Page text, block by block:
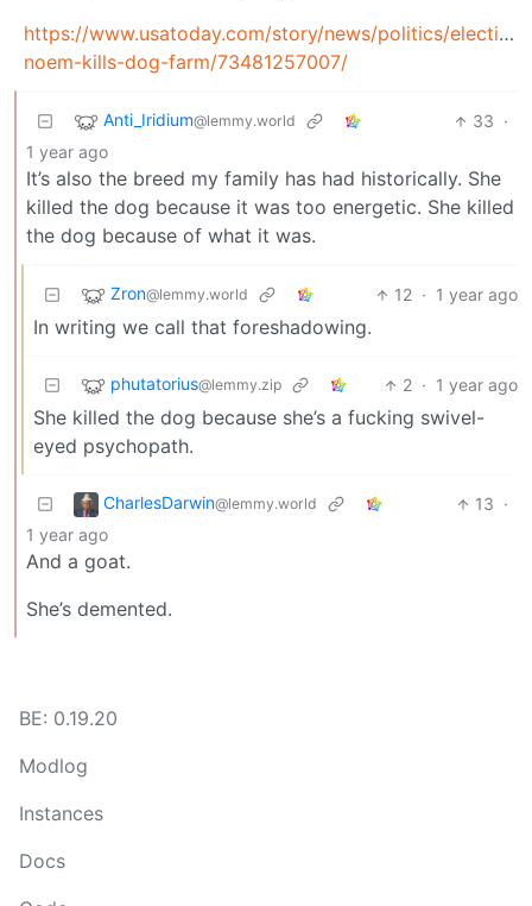
https://www.usatoday.com/story/news/politics/
noem-kills-dog-farm/73481257007/
Anti_Iridium@lemmy.world 33 ·
1 year ago
It’s also the breed my family has had historically. She
killed the dog because it was too energetic. She killed
the dog because of what it was.
Zron@lemmy.world 12 · 1 year ago
In writing we call that foreshadowing.
phutatorius@lemmy.zip 2 · 1 year ago
She killed the dog because she’s a fucking swivel-
eyed psychopath.
CharlesDarwin@lemmy.world 13 ·
1 year ago
And a goat.
She’s demented.
BE: 0.19.20
Modlog
Instances
Docs